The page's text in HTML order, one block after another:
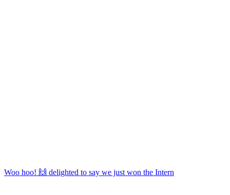
Woo hoo! 🙌 delighted to say we just won the Intern